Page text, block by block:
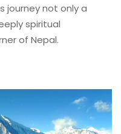
journey not only a
spiritual
of Nepal.